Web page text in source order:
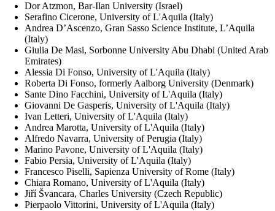
Dor Atzmon, Bar-Ilan University (Israel)
Serafino Cicerone, University of L'Aquila (Italy)
Andrea D’Ascenzo, Gran Sasso Science Institute, L’Aquila
(Italy)
Giulia De Masi, Sorbonne University Abu Dhabi (United Arab
Emirates)
Alessia Di Fonso, University of L'Aquila (Italy)
Roberta Di Fonso, formerly Aalborg University (Denmark)
Sante Dino Facchini, University of L'Aquila (Italy)
Giovanni De Gasperis, University of L'Aquila (Italy)
Ivan Letteri, University of L'Aquila (Italy)
Andrea Marotta, University of L'Aquila (Italy)
Alfredo Navarra, University of Perugia (Italy)
Marino Pavone, University of L'Aquila (Italy)
Fabio Persia, University of L'Aquila (Italy)
Francesco Piselli, Sapienza University of Rome (Italy)
Chiara Romano, University of L'Aquila (Italy)
Jiří Švancara, Charles University (Czech Republic)
Pierpaolo Vittorini, University of L'Aquila (Italy)